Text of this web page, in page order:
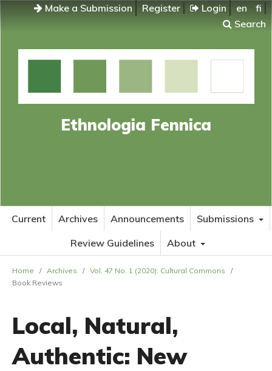
Make a Submission Register Login en
fi
Search
Ethnologia Fennica
Current Archives Announcements
Submissions
Review Guidelines
About
Home / Archives / Vol. 47 No. 1 (2020): Cultural Commons
/
Book Reviews
Local, Natural,
Authentic: New